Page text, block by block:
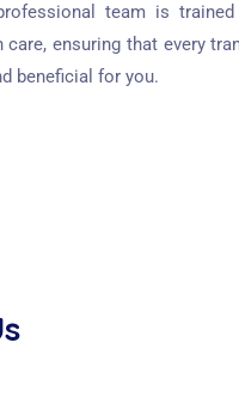
team is
care, ensuring that every
beneficial for you.